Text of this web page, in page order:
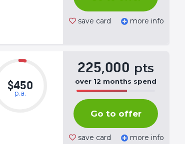
save card more info
$450
p.a.
225,000 pts
over 12 months spend
50%
(success)
Go to offer
save card more info